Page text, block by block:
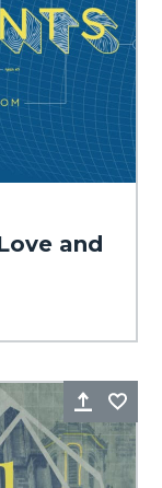
and
Share